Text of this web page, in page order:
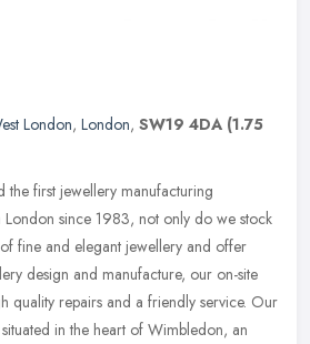
London, London, SW19 4DA (1.75
the first jewellery manufacturing
since 1983, not only do we stock
fine and elegant jewellery and offer
design and manufacture, our on-site
quality repairs and a friendly service. Our
in the heart of Wimbledon, an